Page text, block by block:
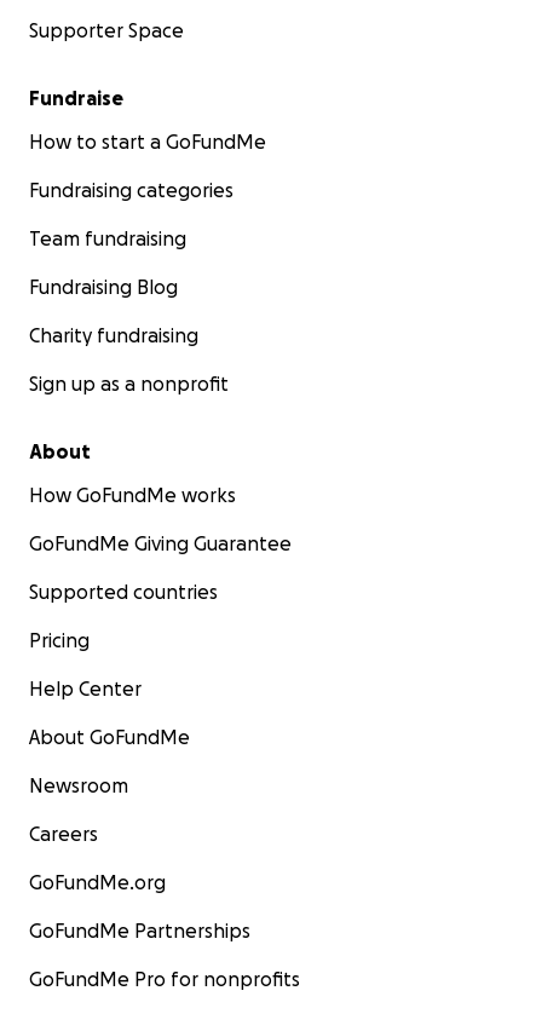
Supporter Space
Fundraise
How to start a GoFundMe
Fundraising categories
Team fundraising
Fundraising Blog
Charity fundraising
Sign up as a nonprofit
About
How GoFundMe works
GoFundMe Giving Guarantee
Supported countries
Pricing
Help Center
About GoFundMe
Newsroom
Careers
GoFundMe.org
GoFundMe Partnerships
GoFundMe Pro for nonprofits